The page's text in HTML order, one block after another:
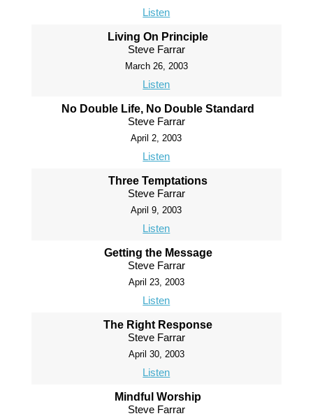
Listen
Living On Principle
Steve Farrar
March 26, 2003
Listen
No Double Life, No Double Standard
Steve Farrar
April 2, 2003
Listen
Three Temptations
Steve Farrar
April 9, 2003
Listen
Getting the Message
Steve Farrar
April 23, 2003
Listen
The Right Response
Steve Farrar
April 30, 2003
Listen
Mindful Worship
Steve Farrar